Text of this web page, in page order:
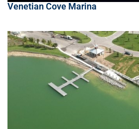
Venetian Cove Marina